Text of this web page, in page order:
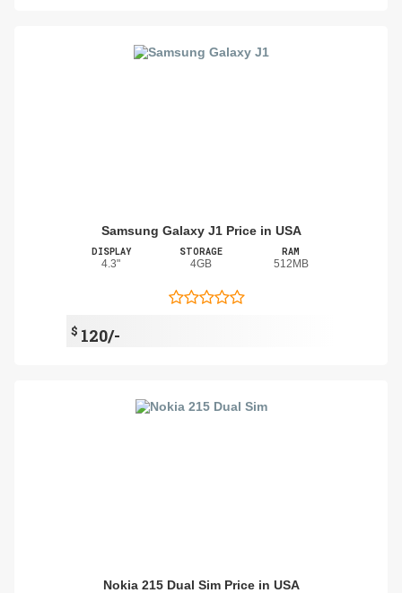
Samsung Galaxy J1 Price in USA
DISPLAY
4.3"
STORAGE
4GB
RAM
512MB
$ 120/-
Nokia 215 Dual Sim Price in USA